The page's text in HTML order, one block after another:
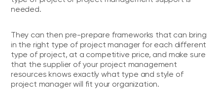
needed.
They can then pre-prepare frameworks that can bring
in the right type of project manager for each different
type of project, at a competitive price, and make sure
that the supplier of your project management
resources knows exactly what type and style of
project manager will fit your organization.